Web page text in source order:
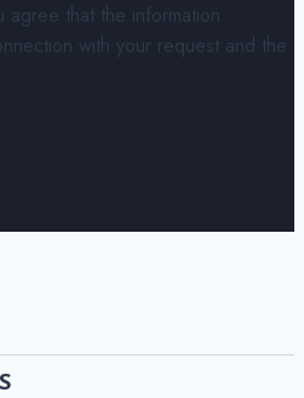
agree that the information
with your request and the